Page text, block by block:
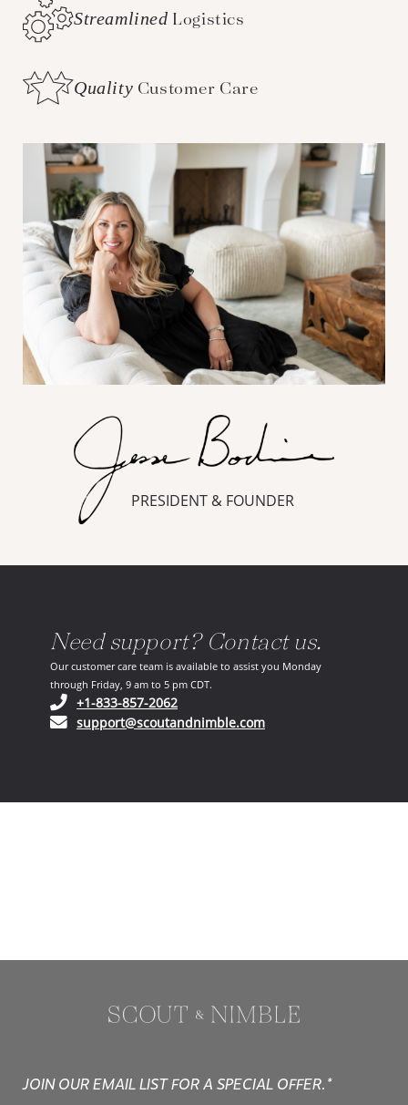
Streamlined Logistics
Quality Customer Care
PRESIDENT & FOUNDER
Need support? Contact us.
Our customer care team is available to assist you Monday
through Friday, 9 am to 5 pm CDT.
+1-833-857-2062(opens in your phone application)
support@scoutandnimble.com(opens in your email
JOIN OUR EMAIL LIST FOR A SPECIAL OFFER.*